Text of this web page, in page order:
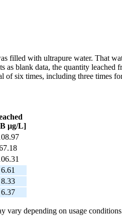
filled with ultrapure water. That
as blank data, the quantity
of six times, including three times
μg/L]
6.61
8.33
6.37
vary depending on usage